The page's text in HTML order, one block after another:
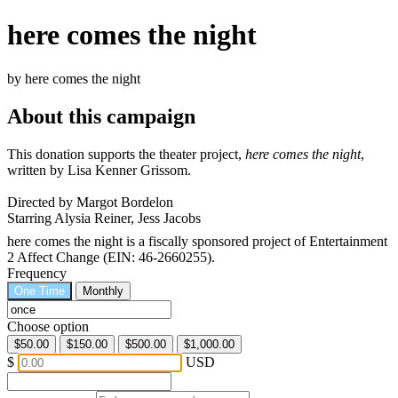
here comes the night
by here comes the night
About this campaign
This donation supports the theater project, here comes the night,
written by Lisa Kenner Grissom.
Directed by Margot Bordelon
Starring Alysia Reiner, Jess Jacobs
here comes the night is a fiscally sponsored project of Entertainment
2 Affect Change (EIN: 46-2660255).
Frequency
One Time Monthly
Choose option
$50.00 $150.00 $500.00 $1,000.00
$ USD